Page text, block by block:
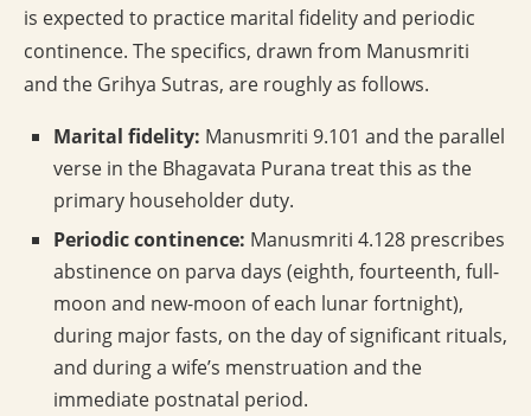
is expected to practice marital fidelity and periodic
continence. The specifics, drawn from Manusmriti
and the Grihya Sutras, are roughly as follows.
Marital fidelity: Manusmriti 9.101 and the parallel
verse in the Bhagavata Purana treat this as the
primary householder duty.
Periodic continence: Manusmriti 4.128 prescribes
abstinence on parva days (eighth, fourteenth, full-
moon and new-moon of each lunar fortnight),
during major fasts, on the day of significant rituals,
and during a wife’s menstruation and the
immediate postnatal period.